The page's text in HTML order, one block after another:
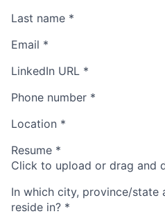
Last name *
Email *
LinkedIn URL *
Phone number *
Location *
Resume *
Click to upload or drag and
In which city, province/state
reside in? *